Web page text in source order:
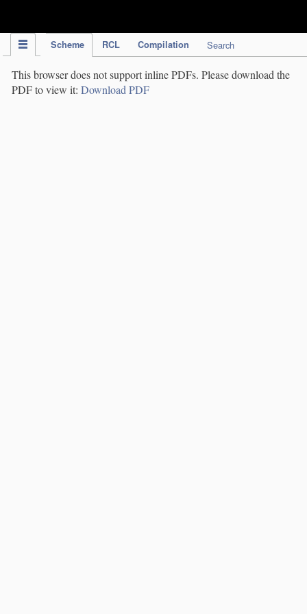
Scheme RCL Compilation Search
This browser does not support inline PDFs. Please download the
PDF to view it: Download PDF